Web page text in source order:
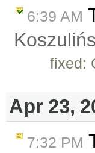
6:39 AM
fixed:
Apr 23,
7:32 PM